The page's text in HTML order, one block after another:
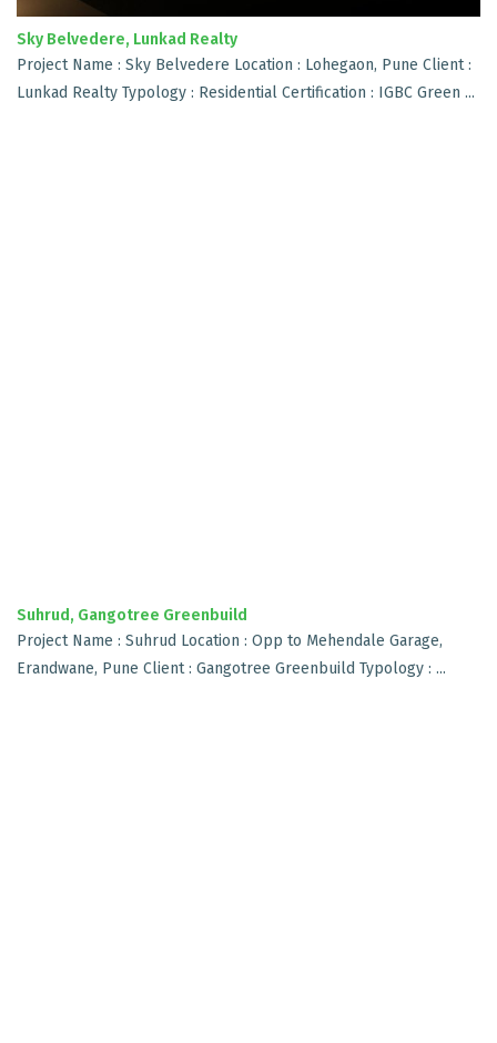
Sky Belvedere, Lunkad Realty
Project Name : Sky Belvedere Location : Lohegaon, Pune Client :
Lunkad Realty Typology : Residential Certification : IGBC Green ...
Suhrud, Gangotree Greenbuild
Project Name : Suhrud Location : Opp to Mehendale Garage,
Erandwane, Pune Client : Gangotree Greenbuild Typology : ...